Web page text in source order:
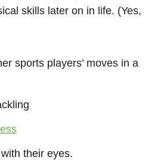
skills later on in life. (Yes,
sports players’ moves in a
their eyes.